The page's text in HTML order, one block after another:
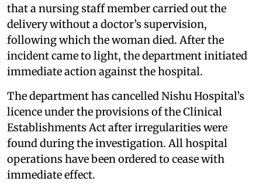
that a nursing staff member carried out the
delivery without a doctor’s supervision,
following which the woman died. After the
incident came to light, the department initiated
immediate action against the hospital.
The department has cancelled Nishu Hospital’s
licence under the provisions of the Clinical
Establishments Act after irregularities were
found during the investigation. All hospital
operations have been ordered to cease with
immediate effect.